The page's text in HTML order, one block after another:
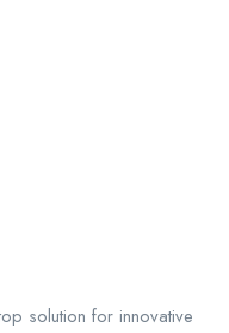
solution for innovative